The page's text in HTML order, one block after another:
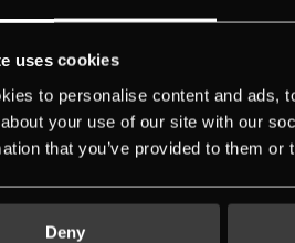
uses cookies
to personalise content and ads,
your use of our site with our
that you’ve provided to them
Deny
label
new energy label